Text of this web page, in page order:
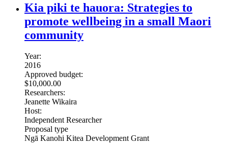
Kia piki te hauora: Strategies to
promote wellbeing in a small Maori
community
Year:
2016
Approved budget:
$10,000.00
Researchers:
Jeanette Wikaira
Host:
Independent Researcher
Proposal type
Ngā Kanohi Kitea Development Grant